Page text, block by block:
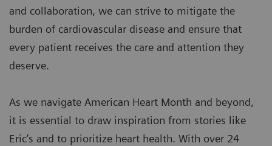
and collaboration, we can strive to mitigate the
burden of cardiovascular disease and ensure that
every patient receives the care and attention they
deserve.
As we navigate American Heart Month and beyond,
it is essential to draw inspiration from stories like
Eric’s and to prioritize heart health. With over 24